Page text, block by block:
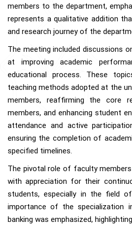
members to the department,
represents a qualitative addition
and research journey of the
The meeting included discussions
at improving academic
educational process. These
teaching methods adopted at the
members, reaffirming the core
members, and enhancing student
attendance and active
ensuring the completion of
specified timelines.
The pivotal role of faculty
with appreciation for their
students, especially in the field
importance of the specialization
banking was emphasized,